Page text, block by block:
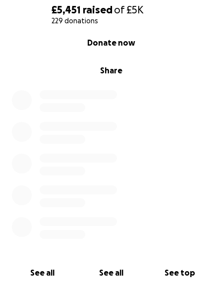
£5,451 raisedof£5K
229 donations
Share
Donate now
See all See all See top